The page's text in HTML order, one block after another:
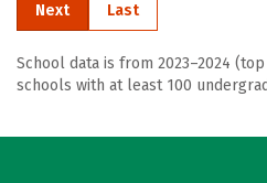
Next Last
School data is from 2023–2024
schools with at least 100